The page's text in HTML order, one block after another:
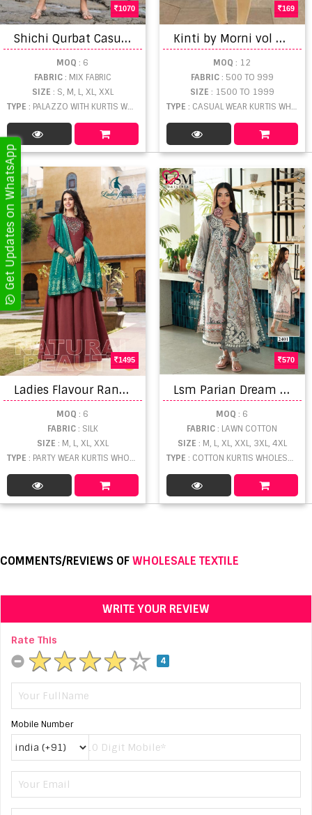
1070
S
hichi Qurbat Casual Wear Schiffli Designs Kurti with Bottom catalog
MOQ : 6
FABRIC: MIX FABRIC
SIZE : S, M, L, XL, XXL
TYPE : PALAZZO WITH KURTIS WHOLESALE
169
K
inti by Morni vol 10 Embroidered Short Kurtis catalogue
MOQ : 12
FABRIC: 500 TO 999
SIZE : 1500 TO 1999
TYPE : CASUAL WEAR KURTIS WHOLESALE
1495
L
adies Flavour Rangrez Fancy Readymade Gown Collection
MOQ : 6
FABRIC: SILK
SIZE : M, L, XL, XXL
TYPE : PARTY WEAR KURTIS WHOLESALE
570
L
sm Parian Dream Vol 24 Readymade Kurti Set
MOQ : 6
FABRIC: LAWN COTTON
SIZE : M, L, XL, XXL, 3XL, 4XL
TYPE : COTTON KURTIS WHOLESALE
COMMENTS/REVIEWS OFWHOLESALE TEXTILE
WRITE YOUR REVIEW
Rate This
4
Mobile Number
Get Updates on WhatsApp